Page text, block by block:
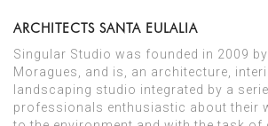
ARCHITECTS SANTA EULALIA
Singular Studio was founded in 2009
Moragues, and is, an architecture,
landscaping studio integrated by a
professionals enthusiastic about their